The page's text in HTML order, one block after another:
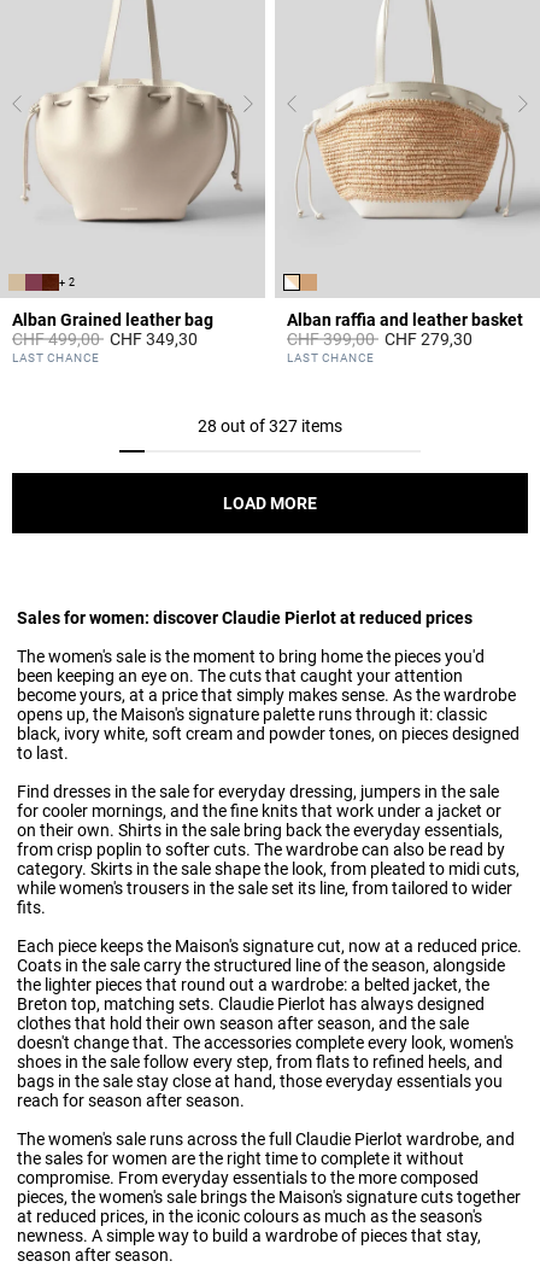
+ 2
Alban Grained leather bag
Price reduced from
CHF 499,00toCHF 349,30
4.4 out of 5 Customer Rating
LAST CHANCE
Alban raffia and leather basket
Price reduced from
CHF 399,00toCHF 279,30
3.2 out of 5 Customer Rating
LAST CHANCE
28 out of 327 items
LOAD MORE
Sales for women: discover Claudie Pierlot at reduced prices
The women's sale is the moment to bring home the pieces you'd
been keeping an eye on. The cuts that caught your attention
become yours, at a price that simply makes sense. As the wardrobe
opens up, the Maison's signature palette runs through it: classic
black, ivory white, soft cream and powder tones, on pieces designed
to last.
Find dresses in the salefor everyday dressing, jumpers in the sale
for cooler mornings, and the fine knits that work under a jacket or
on their own. Shirts in the sale bring back the everyday essentials,
from crisp poplin to softer cuts. The wardrobe can also be read by
category. Skirts in the saleshape the look, from pleated to midi cuts,
whilewomen's trousers in the saleset its line, from tailored to wider
fits.
Each piece keeps the Maison's signature cut, now at a reduced price.
Coats in the salecarry the structured line of the season, alongside
the lighter pieces that round out a wardrobe: a belted jacket, the
Breton top, matching sets. Claudie Pierlot has always designed
clothes that hold their own season after season, and the sale
doesn't change that. The accessories complete every look,women's
shoes in the sale follow every step, from flats to refined heels, and
bags in the salestay close at hand, those everyday essentials you
reach for season after season.
The women's sale runs across the full Claudie Pierlot wardrobe, and
the sales for women are the right time to complete it without
compromise. From everyday essentials to the more composed
pieces, the women's sale brings the Maison's signature cuts together
at reduced prices, in the iconic colours as much as the season's
newness. A simple way to build a wardrobe of pieces that stay,
season after season.